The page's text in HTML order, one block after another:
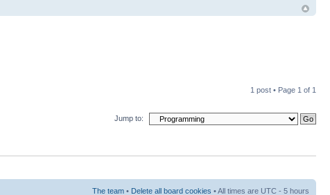
1 post • Page 1 of 1
Jump to:
The team • Delete all board cookies • All times are UTC - 5 hours